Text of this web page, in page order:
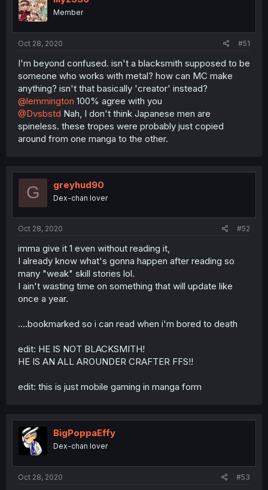
Member
Oct 28, 2020 #51
I'm beyond confused. isn't a blacksmith supposed to be
someone who works with metal? how can MC make
anything? isn't that basically 'creator' instead?
@lemmington 100% agree with you
@Dvsbstd Nah, I don't think Japanese men are
spineless. these tropes were probably just copied
around from one manga to the other.
G greyhud90
Dex-chan lover
Oct 28, 2020 #52
imma give it 1 even without reading it,
I already know what's gonna happen after reading so
many "weak" skill stories lol.
I ain't wasting time on something that will update like
once a year.
....bookmarked so i can read when i'm bored to death
edit: HE IS NOT BLACKSMITH!
HE IS AN ALL AROUNDER CRAFTER FFS!!
edit: this is just mobile gaming in manga form
BigPoppaEffy
Dex-chan lover
Oct 28, 2020 #53